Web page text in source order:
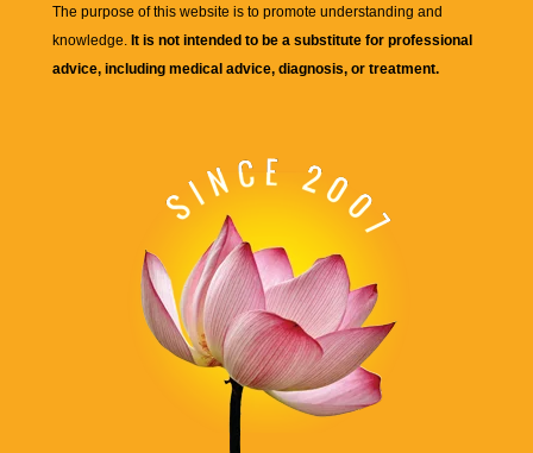
The purpose of this website is to promote understanding and
knowledge. It is not intended to be a substitute for professional
advice, including medical advice, diagnosis, or treatment.